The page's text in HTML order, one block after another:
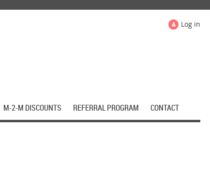
Log in
M-2-M DISCOUNTS REFERRAL PROGRAM CONTACT